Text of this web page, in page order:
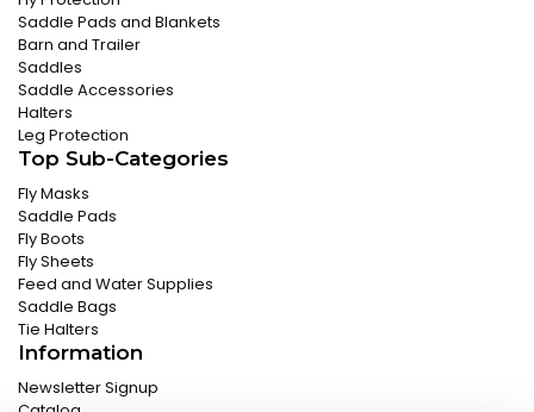
Saddle Pads and Blankets
Barn and Trailer
Saddles
Saddle Accessories
Halters
Leg Protection
Top Sub-Categories
Fly Masks
Saddle Pads
Fly Boots
Fly Sheets
Feed and Water Supplies
Saddle Bags
Tie Halters
Information
Newsletter Signup